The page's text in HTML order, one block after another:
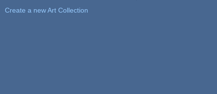
Create a new Art Collection